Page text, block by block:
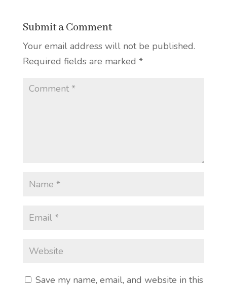
Submit a Comment
Your email address will not be published.
Required fields are marked *
Save my name, email, and website in this